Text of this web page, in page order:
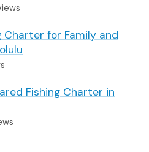
Charter for Family and
Fishing Charter in